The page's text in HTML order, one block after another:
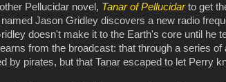
Pellucidar novel, Tanar of Pellucidarto get
Jason Gridley discovers a new radio
doesn't make it to the Earth's core until he
from the broadcast: that through a series
by pirates, but that Tanar escaped to let Perry